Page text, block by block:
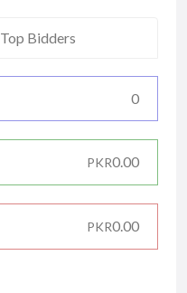
Top Bidders
0
PKR0.00
PKR0.00